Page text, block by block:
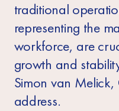
traditional
representing the
workforce, are
growth and
Simon van Melick,
address.